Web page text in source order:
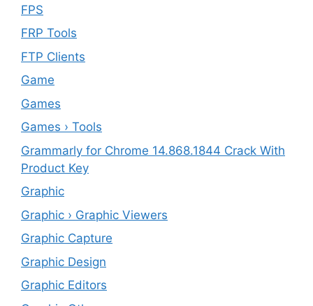
FPS
FRP Tools
FTP Clients
‎Game
Games
Games › Tools
Grammarly for Chrome 14.868.1844 Crack With
Product Key
Graphic
Graphic › Graphic Viewers
Graphic Capture
Graphic Design
Graphic Editors